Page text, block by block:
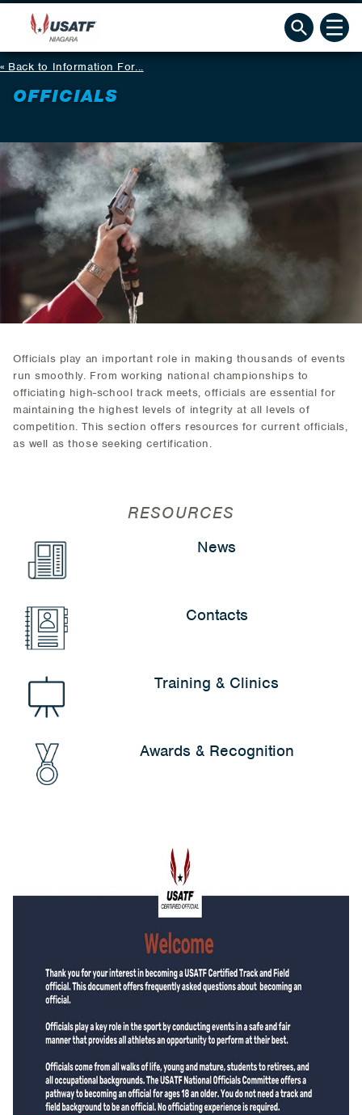
Back to Information For...
OFFICIALS
Officials play an important role in making thousands of events
run smoothly. From working national championships to
officiating high-school track meets, officials are essential for
maintaining the highest levels of integrity at all levels of
competition. This section offers resources for current officials,
as well as those seeking certification.
RESOURCES
News
Contacts
Training & Clinics
Awards & Recognition